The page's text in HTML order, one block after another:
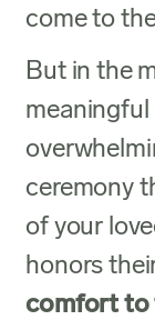
come to
But in the
meaningful
ceremony
of your
honors
comfort to